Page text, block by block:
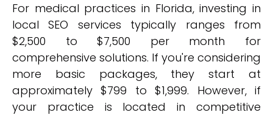
For medical practices in Florida, investing in
local SEO services typically ranges from
$2,500 to $7,500 per month for
comprehensive solutions. If you're considering
more basic packages, they start at
approximately $799 to $1,999. However, if
your practice is located in competitive